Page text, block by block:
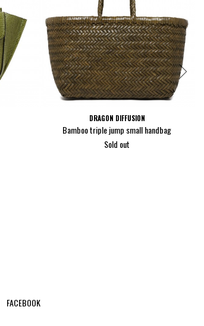
DRAGON DIFFUSION
Bamboo triple jump small handbag
Sold out
FACEBOOK